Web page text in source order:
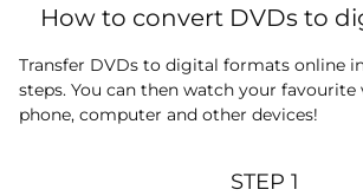
How to convert DVDs to
Transfer DVDs to digital formats online
steps. You can then watch your favourite
phone, computer and other devices!
STEP 1